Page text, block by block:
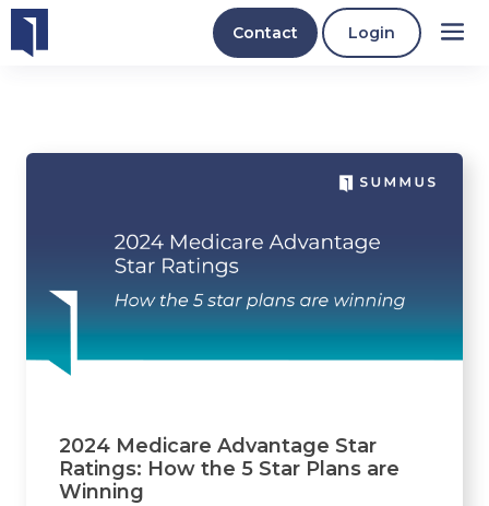
Contact Login
2024 Medicare Advantage Star
Ratings: How the 5 Star Plans are
Winning